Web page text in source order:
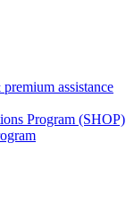
assistance
Program (SHOP)